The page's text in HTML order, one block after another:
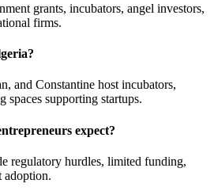
grants, incubators, angel investors,
firms.
and Constantine host incubators,
spaces supporting startups.
expect?
regulatory hurdles, limited funding,
adoption.